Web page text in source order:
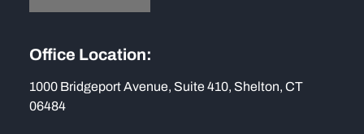
Office Location:
1000 Bridgeport Avenue, Suite 410, Shelton, CT
06484